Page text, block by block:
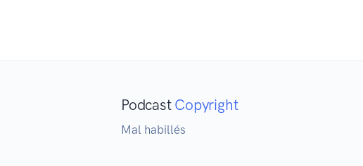
Podcast Copyright
Mal habillés